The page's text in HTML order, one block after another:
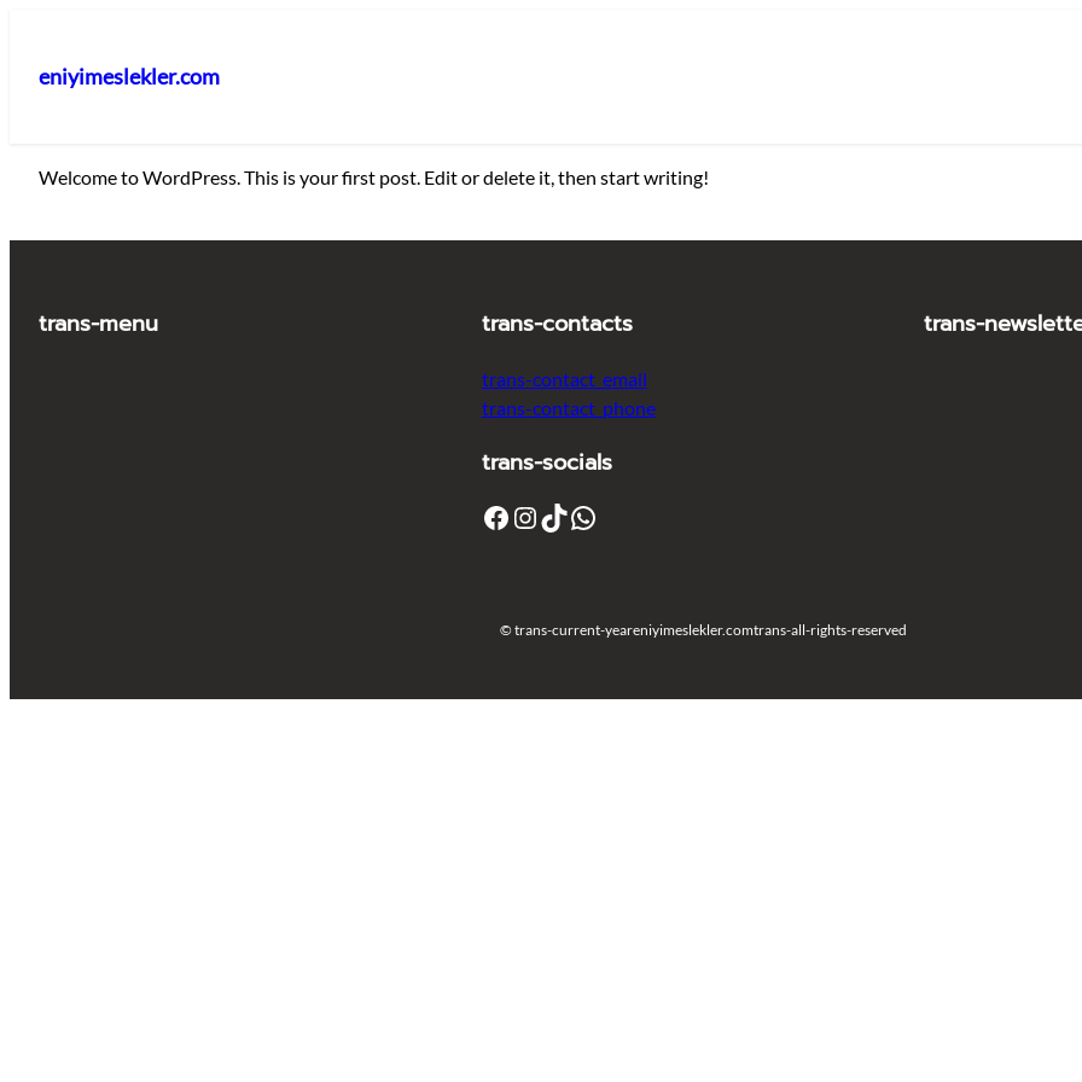
eniyimeslekler.com
Welcome to WordPress. This is your first post. Edit or delete it, then start writing!
trans-menu trans-contacts
trans-contact_email
trans-contact_phone
trans-socials
Facebook Instagram TikTok WhatsApp
trans-
© trans-current-yeareniyimeslekler.comtrans-all-rights-reserved